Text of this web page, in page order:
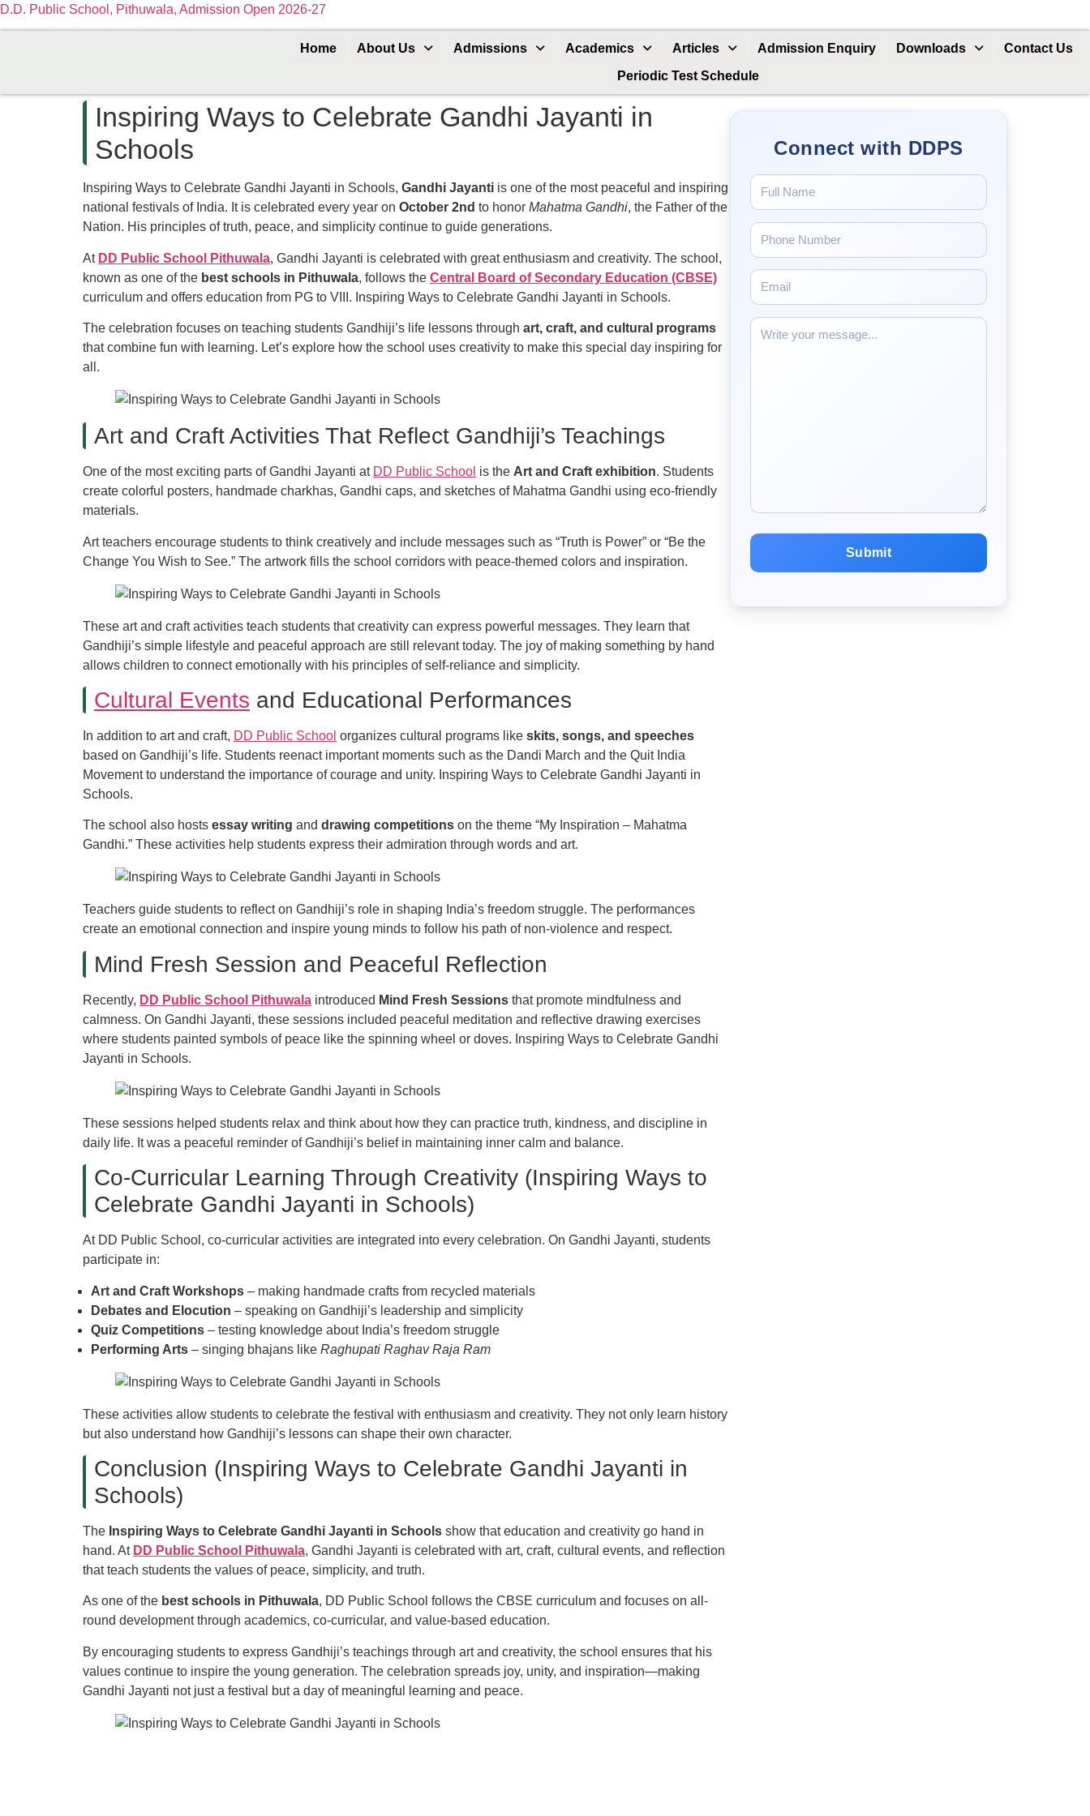
D.D. Public School, Pithuwala, Admission Open 2026-27
Home About Us Admissions Academics Articles Admission Enquiry Downloads
Contact Us
Periodic Test Schedule
Inspiring Ways to Celebrate Gandhi Jayanti in
Schools
Inspiring Ways to Celebrate Gandhi Jayanti in Schools, Gandhi Jayanti is one of the most peaceful and inspiring
national festivals of India. It is celebrated every year on October 2nd to honor Mahatma Gandhi, the Father of the
Nation. His principles of truth, peace, and simplicity continue to guide generations.
At DD Public School Pithuwala, Gandhi Jayanti is celebrated with great enthusiasm and creativity. The school,
known as one of the best schools in Pithuwala, follows the Central Board of Secondary Education (CBSE)
curriculum and offers education from PG to VIII. Inspiring Ways to Celebrate Gandhi Jayanti in Schools.
The celebration focuses on teaching students Gandhiji’s life lessons through art, craft, and cultural programs
that combine fun with learning. Let’s explore how the school uses creativity to make this special day inspiring for
all.
Art and Craft Activities That Reflect Gandhiji’s Teachings
One of the most exciting parts of Gandhi Jayanti at DD Public School is the Art and Craft exhibition. Students
create colorful posters, handmade charkhas, Gandhi caps, and sketches of Mahatma Gandhi using eco-friendly
materials.
Art teachers encourage students to think creatively and include messages such as “Truth is Power” or “Be the
Change You Wish to See.” The artwork fills the school corridors with peace-themed colors and inspiration.
These art and craft activities teach students that creativity can express powerful messages. They learn that
Gandhiji’s simple lifestyle and peaceful approach are still relevant today. The joy of making something by hand
allows children to connect emotionally with his principles of self-reliance and simplicity.
Cultural Events and Educational Performances
In addition to art and craft, DD Public School organizes cultural programs like skits, songs, and speeches
based on Gandhiji’s life. Students reenact important moments such as the Dandi March and the Quit India
Movement to understand the importance of courage and unity. Inspiring Ways to Celebrate Gandhi Jayanti in
Schools.
The school also hosts essay writing and drawing competitions on the theme “My Inspiration – Mahatma
Gandhi.” These activities help students express their admiration through words and art.
Teachers guide students to reflect on Gandhiji’s role in shaping India’s freedom struggle. The performances
create an emotional connection and inspire young minds to follow his path of non-violence and respect.
Mind Fresh Session and Peaceful Reflection
Recently, DD Public School Pithuwala introduced Mind Fresh Sessions that promote mindfulness and
calmness. On Gandhi Jayanti, these sessions included peaceful meditation and reflective drawing exercises
where students painted symbols of peace like the spinning wheel or doves. Inspiring Ways to Celebrate Gandhi
Jayanti in Schools.
These sessions helped students relax and think about how they can practice truth, kindness, and discipline in
daily life. It was a peaceful reminder of Gandhiji’s belief in maintaining inner calm and balance.
Co-Curricular Learning Through Creativity (Inspiring Ways to
Celebrate Gandhi Jayanti in Schools)
At DD Public School, co-curricular activities are integrated into every celebration. On Gandhi Jayanti, students
participate in:
Art and Craft Workshops – making handmade crafts from recycled materials
Debates and Elocution – speaking on Gandhiji’s leadership and simplicity
Quiz Competitions – testing knowledge about India’s freedom struggle
Performing Arts – singing bhajans like Raghupati Raghav Raja Ram
These activities allow students to celebrate the festival with enthusiasm and creativity. They not only learn history
but also understand how Gandhiji’s lessons can shape their own character.
Conclusion (Inspiring Ways to Celebrate Gandhi Jayanti in
Schools)
The Inspiring Ways to Celebrate Gandhi Jayanti in Schools show that education and creativity go hand in
hand. At DD Public School Pithuwala, Gandhi Jayanti is celebrated with art, craft, cultural events, and reflection
that teach students the values of peace, simplicity, and truth.
As one of the best schools in Pithuwala, DD Public School follows the CBSE curriculum and focuses on all-
round development through academics, co-curricular, and value-based education.
By encouraging students to express Gandhiji’s teachings through art and creativity, the school ensures that his
values continue to inspire the young generation. The celebration spreads joy, unity, and inspiration—making
Gandhi Jayanti not just a festival but a day of meaningful learning and peace.
Connect with DDPS